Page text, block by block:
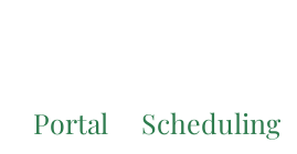
Portal Scheduling